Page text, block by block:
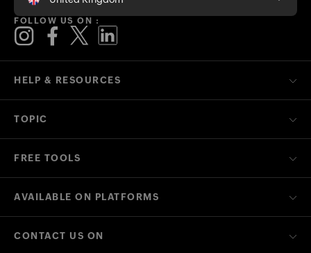
HELP & RESOURCES
TOPIC
FREE TOOLS
AVAILABLE ON PLATFORMS
CONTACT US ON
FOLLOW US ON :